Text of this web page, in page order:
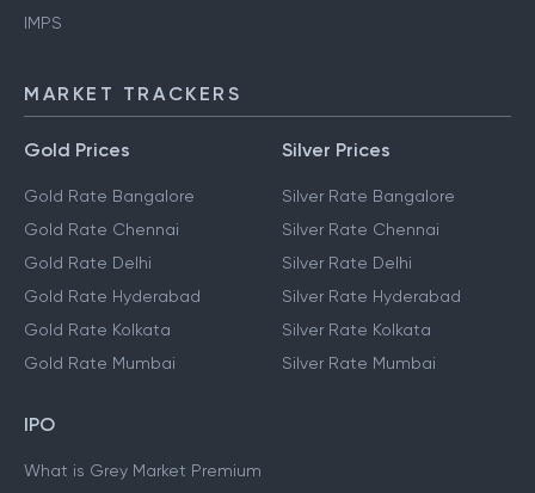
IMPS
MARKET TRACKERS
Gold Prices
Gold Rate Bangalore
Gold Rate Chennai
Gold Rate Delhi
Gold Rate Hyderabad
Gold Rate Kolkata
Gold Rate Mumbai
Silver Prices
Silver Rate Bangalore
Silver Rate Chennai
Silver Rate Delhi
Silver Rate Hyderabad
Silver Rate Kolkata
Silver Rate Mumbai
IPO
What is Grey Market Premium